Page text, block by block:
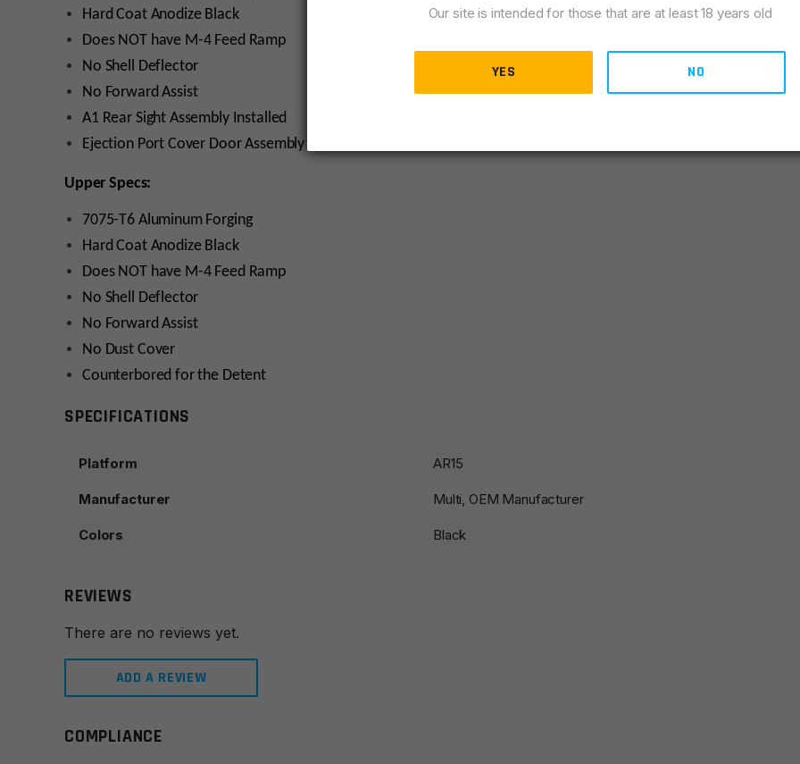
Hard Coat Anodize Black
Does NOT have M-4 Feed Ramp
No Shell Deflector
No Forward Assist
A1 Rear Sight Assembly Installed
Ejection Port Cover Door Assembly Installed
Upper Specs:
7075-T6 Aluminum Forging
Hard Coat Anodize Black
Does NOT have M-4 Feed Ramp
No Shell Deflector
No Forward Assist
No Dust Cover
Counterbored for the Detent
SPECIFICATIONS
Platform AR15
Manufacturer Multi, OEM Manufacturer
Colors Black
REVIEWS
There are no reviews yet.
ADD A REVIEW
Leave a review
COMPLIANCE
Our site is intended for those that are at least 18 years old
YES NO